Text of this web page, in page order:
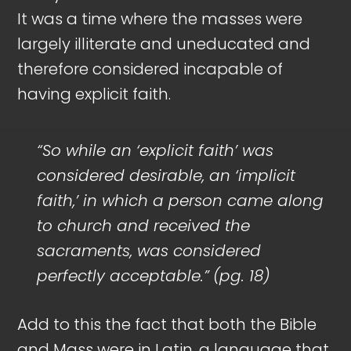
It was a time where the masses were
largely illiterate and uneducated and
therefore considered incapable of
having explicit faith.
“So while an ‘explicit faith’ was
considered desirable, an ‘implicit
faith,’ in which a person came along
to church and received the
sacraments, was considered
perfectly acceptable.” (pg. 18)
Add to this the fact that both the Bible